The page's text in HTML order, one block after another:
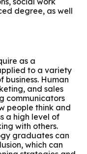
degree, as well
as a
to a variety
business. Human
and sales
communicators
people think and
a high level of
with others.
graduates can
which can